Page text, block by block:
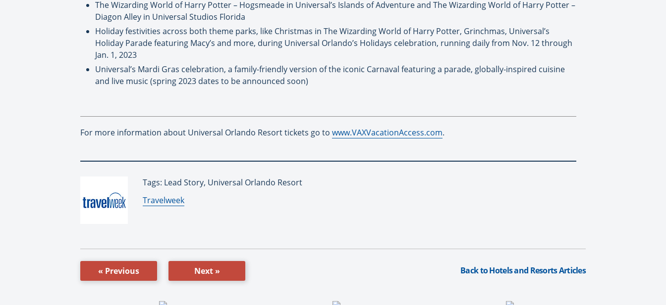
The Wizarding World of Harry Potter – Hogsmeade in Universal’s Islands of Adventure and The Wizarding World of Harry Potter –
Diagon Alley in Universal Studios Florida
Holiday festivities across both theme parks, like Christmas in The Wizarding World of Harry Potter, Grinchmas, Universal’s
Holiday Parade featuring Macy’s and more, during Universal Orlando’s Holidays celebration, running daily from Nov. 12 through
Jan. 1, 2023
Universal’s Mardi Gras celebration, a family-friendly version of the iconic Carnaval featuring a parade, globally-inspired cuisine
and live music (spring 2023 dates to be announced soon)
For more information about Universal Orlando Resort tickets go to www.VAXVacationAccess.com.
Tags: Lead Story, Universal Orlando Resort
By:
Travelweek
« Previous Next » Back to Hotels and Resorts Articles